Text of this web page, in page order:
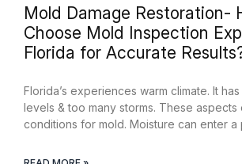
Mold Damage Restoration-
Choose Mold Inspection
Florida for Accurate
Florida’s experiences warm climate. It
levels & too many storms. These aspects
conditions for mold. Moisture can enter